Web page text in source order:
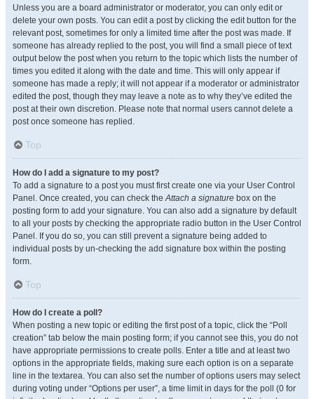
Unless you are a board administrator or moderator, you can only edit or
delete your own posts. You can edit a post by clicking the edit button for the
relevant post, sometimes for only a limited time after the post was made. If
someone has already replied to the post, you will find a small piece of text
output below the post when you return to the topic which lists the number of
times you edited it along with the date and time. This will only appear if
someone has made a reply; it will not appear if a moderator or administrator
edited the post, though they may leave a note as to why they’ve edited the
post at their own discretion. Please note that normal users cannot delete a
post once someone has replied.
Top
How do I add a signature to my post?
To add a signature to a post you must first create one via your User Control
Panel. Once created, you can check theAttach a signature box on the
posting form to add your signature. You can also add a signature by default
to all your posts by checking the appropriate radio button in the User Control
Panel. If you do so, you can still prevent a signature being added to
individual posts by un-checking the add signature box within the posting
form.
Top
How do I create a poll?
When posting a new topic or editing the first post of a topic, click the “Poll
creation” tab below the main posting form; if you cannot see this, you do not
have appropriate permissions to create polls. Enter a title and at least two
options in the appropriate fields, making sure each option is on a separate
line in the textarea. You can also set the number of options users may select
during voting under “Options per user”, a time limit in days for the poll (0 for